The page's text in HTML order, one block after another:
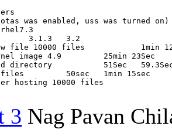
was enabled, uss was turned on)
rhel7.3
1min 12sec	3min 9sec
23Sec	43min 15sec
51Sec	59.3Sec
15sec
10000 files		8sec	14sec
3 Nag Pavan